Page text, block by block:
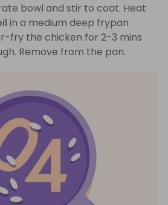
bowl and stir to coat. Heat
in a medium deep frypan
fry the chicken for 2-3 mins
Remove from the pan.